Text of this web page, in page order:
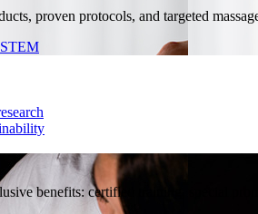
proven protocols, and targeted
benefits: certified training, special